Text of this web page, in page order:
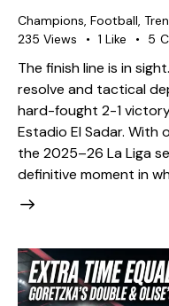
Champions, Football,
235 Views 1 Like 5
The finish line is in
resolve and tactical
hard-fought 2-1
Estadio El Sadar. With
the 2025–26 La Liga
definitive moment in